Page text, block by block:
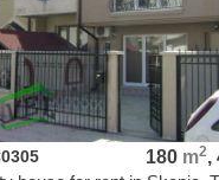
180 m2,